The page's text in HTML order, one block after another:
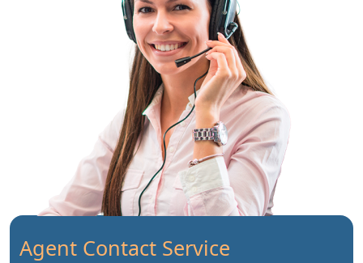
Agent Contact Service